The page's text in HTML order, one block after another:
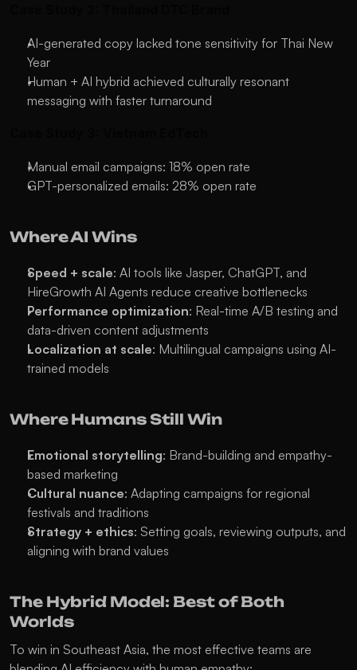
AI-generated copy lacked tone sensitivity for Thai New
Year
Human + AI hybrid achieved culturally resonant
messaging with faster turnaround
Manual email campaigns: 18% open rate
GPT-personalized emails: 28% open rate
Where AI Wins
Speed + scale: AI tools like Jasper, ChatGPT, and
HireGrowth AI Agents reduce creative bottlenecks
Performance optimization: Real-time A/B testing and
data-driven content adjustments
Localization at scale: Multilingual campaigns using AI-
trained models
Where Humans Still Win
Emotional storytelling: Brand-building and empathy-
based marketing
Cultural nuance: Adapting campaigns for regional
festivals and traditions
Strategy + ethics: Setting goals, reviewing outputs, and
aligning with brand values
The Hybrid Model: Best of Both
Worlds
To win in Southeast Asia, the most effective teams are